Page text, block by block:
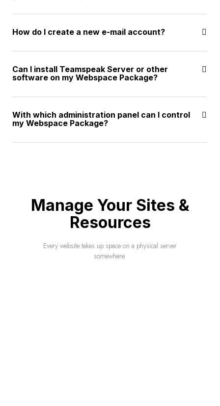
How do I create a new e-mail account?
Can I install Teamspeak Server or other
software on my Webspace Package?
With which administration panel can I control
my Webspace Package?
Manage Your Sites &
Resources
Every website takes up space on a physical server
somewhere.